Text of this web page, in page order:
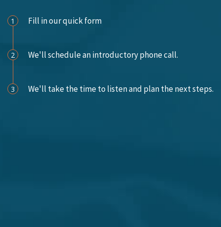
1 Fill in our quick form
2 We'll schedule an introductory phone call.
3 We'll take the time to listen and plan the next steps.